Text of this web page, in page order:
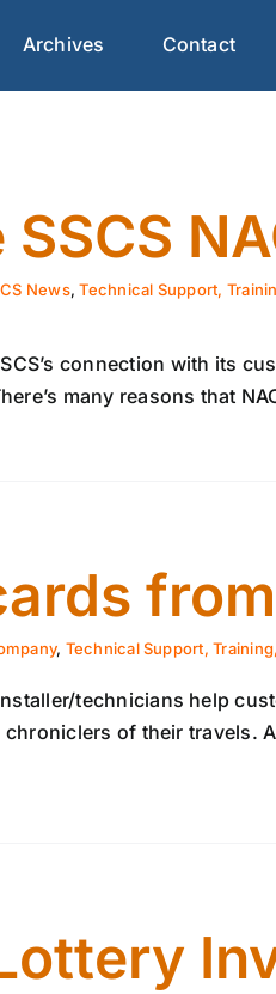
Archives Contact
News,Technical Support,
connection with its
many reasons that
, Technical Support,
technicians help
of their travels.